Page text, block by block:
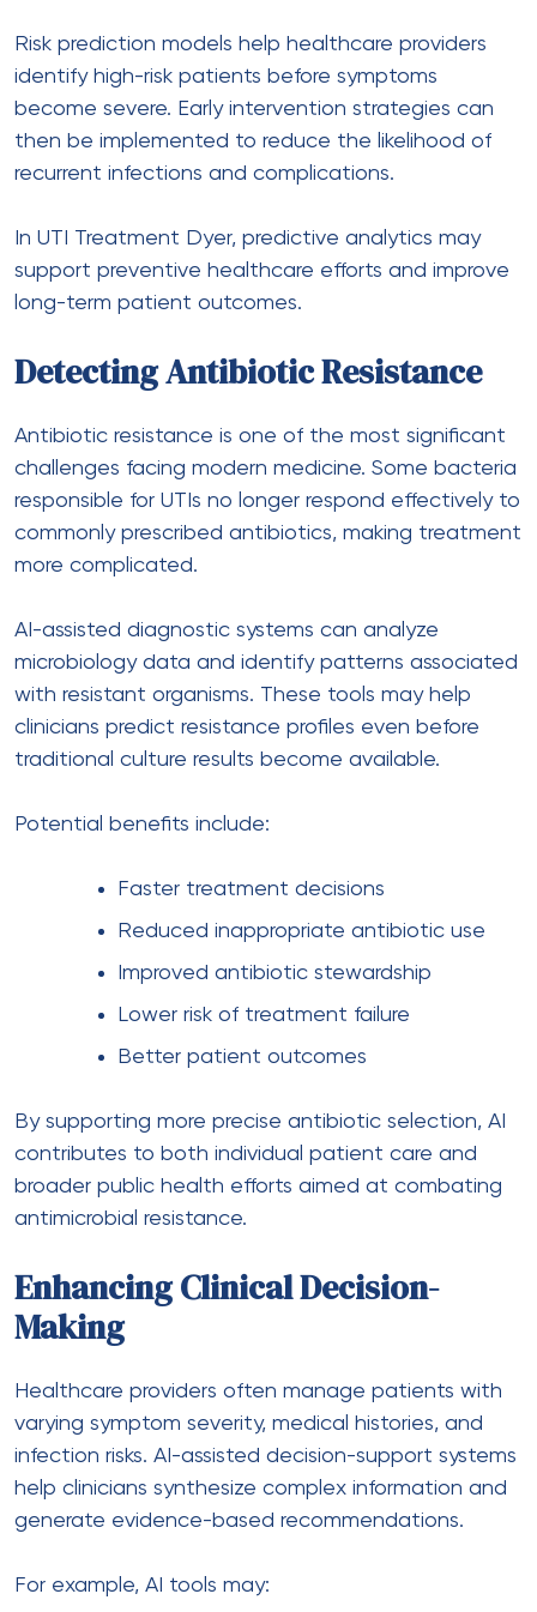
Risk prediction models help healthcare providers
identify high-risk patients before symptoms
become severe. Early intervention strategies can
then be implemented to reduce the likelihood of
recurrent infections and complications.
In UTI Treatment Dyer, predictive analytics may
support preventive healthcare efforts and improve
long-term patient outcomes.
Detecting Antibiotic Resistance
Antibiotic resistance is one of the most significant
challenges facing modern medicine. Some bacteria
responsible for UTIs no longer respond effectively to
commonly prescribed antibiotics, making treatment
more complicated.
AI-assisted diagnostic systems can analyze
microbiology data and identify patterns associated
with resistant organisms. These tools may help
clinicians predict resistance profiles even before
traditional culture results become available.
Potential benefits include:
Faster treatment decisions
Reduced inappropriate antibiotic use
Improved antibiotic stewardship
Lower risk of treatment failure
Better patient outcomes
By supporting more precise antibiotic selection, AI
contributes to both individual patient care and
broader public health efforts aimed at combating
antimicrobial resistance.
Enhancing Clinical Decision-
Making
Healthcare providers often manage patients with
varying symptom severity, medical histories, and
infection risks. AI-assisted decision-support systems
help clinicians synthesize complex information and
generate evidence-based recommendations.
For example, AI tools may: